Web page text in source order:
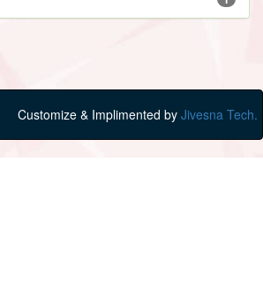
Customize & Implimented by Jivesna Tech.